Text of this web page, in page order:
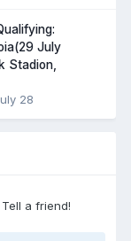
July
Stadion,
28
a friend!